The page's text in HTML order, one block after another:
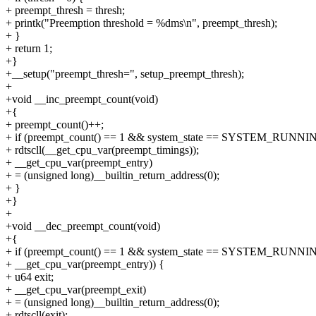
+ preempt_thresh = thresh;
+ printk("Preemption threshold = %dms\n", preempt_thresh);
+ }
+ return 1;
+}
+__setup("preempt_thresh=", setup_preempt_thresh);
+
+void __inc_preempt_count(void)
+{
+ preempt_count()++;
+ if (preempt_count() == 1 && system_state ==
+ rdtscll(__get_cpu_var(preempt_timings));
+ __get_cpu_var(preempt_entry)
+ = (unsigned long)__builtin_return_address(0);
+ }
+}
+
+void __dec_preempt_count(void)
+{
+ if (preempt_count() == 1 && system_state ==
+ __get_cpu_var(preempt_entry)) {
+ u64 exit;
+ __get_cpu_var(preempt_exit)
+ = (unsigned long)__builtin_return_address(0);